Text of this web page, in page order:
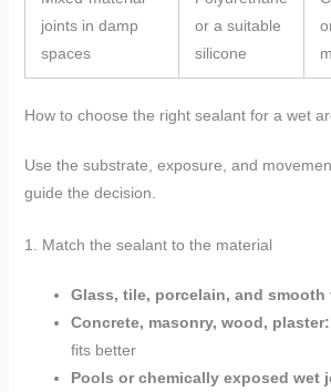
joints in damp
spaces
or a suitable
silicone
How to choose the right sealant for a wet
Use the substrate, exposure, and
guide the decision.
1. Match the sealant to the material
Glass, tile, porcelain, and smooth
Concrete, masonry, wood, plaster:
fits better
Pools or chemically exposed wet